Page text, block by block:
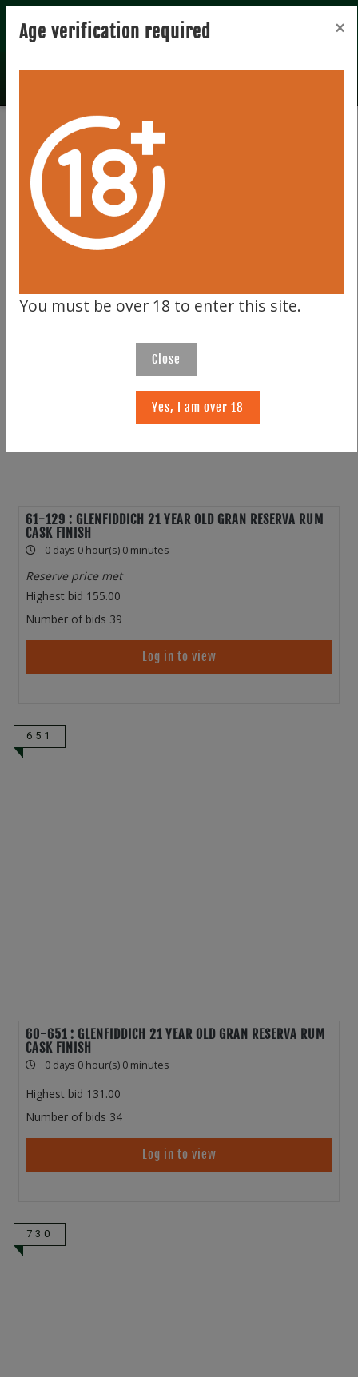
Registration Login
Total records 0
129
61-129 : GLENFIDDICH 21 YEAR OLD GRAN RESERVA RUM
CASK FINISH
0 days 0 hour(s) 0 minutes
Reserve price met
Highest bid 155.00
Number of bids 39
Log in to view
651
60-651 : GLENFIDDICH 21 YEAR OLD GRAN RESERVA RUM
CASK FINISH
0 days 0 hour(s) 0 minutes
Highest bid 131.00
Number of bids 34
Log in to view
730
Age verification required ×
You must be over 18 to enter this site.
Close
Yes, I am over 18